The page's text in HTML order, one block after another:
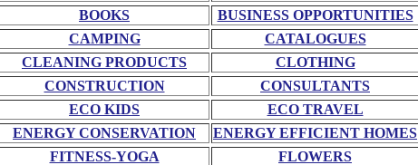
BOOKS
BUSINESS OPPORTUNITIES
CAMPING
CATALOGUES
CLEANING PRODUCTS
CLOTHING
CONSTRUCTION
CONSULTANTS
ECO KIDS
ECO TRAVEL
ENERGY CONSERVATION
ENERGY EFFICIENT HOMES
FITNESS-YOGA
FLOWERS